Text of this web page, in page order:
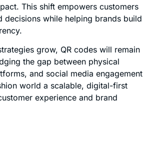
This shift empowers customers
decisions while helping brands build
grow, QR codes will remain
the gap between physical
and social media engagement
world a scalable, digital-first
experience and brand